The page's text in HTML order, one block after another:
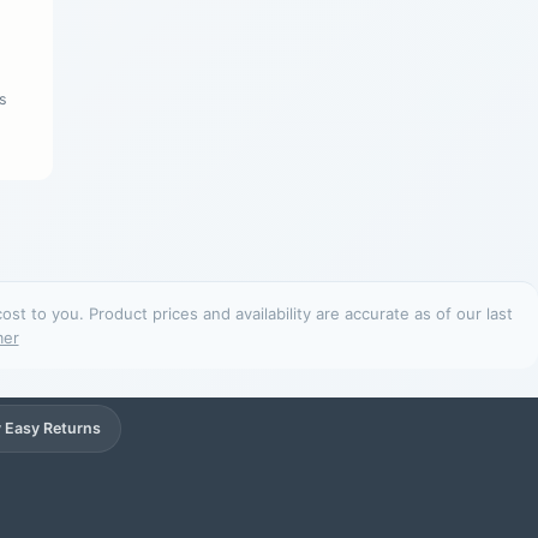
to you. Product prices and availability are accurate as of our last
Returns